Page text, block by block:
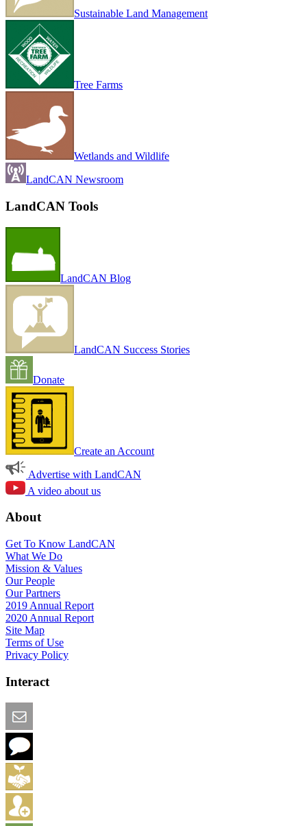
Sustainable Land Management
Tree Farms
Wetlands and Wildlife
LandCAN Newsroom
LandCAN Tools
LandCAN Blog
LandCAN Success Stories
Donate
Create an Account
Advertise with LandCAN
A video about us
About
Get To Know LandCAN
What We Do
Mission & Values
Our People
Our Partners
2019 Annual Report
2020 Annual Report
Site Map
Terms of Use
Privacy Policy
Interact